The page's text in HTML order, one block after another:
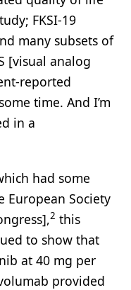
FKSI-19
many subsets of
[visual analog
reported
time. And I’m
in a
had some
Society
2 this
to show that
at 40 mg per
provided